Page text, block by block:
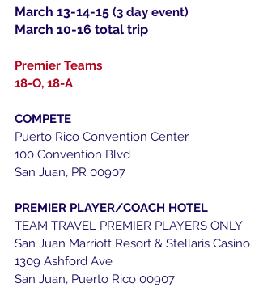
March 13-14-15 (3 day event)
March 10-16 total trip
Premier Teams
18-O, 18-A
COMPETE
Puerto Rico Convention Center
100 Convention Blvd
San Juan, PR 00907
PREMIER PLAYER/COACH HOTEL
TEAM TRAVEL PREMIER PLAYERS ONLY
San Juan Marriott Resort & Stellaris Casino
1309 Ashford Ave
San Juan, Puerto Rico 00907